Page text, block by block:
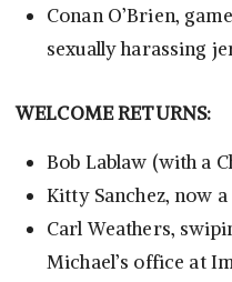
Conan O’Brien,
sexually harassing
WELCOME RETURNS:
Bob Lablaw (with a
Kitty Sanchez, now
Carl Weathers,
Michael’s office at